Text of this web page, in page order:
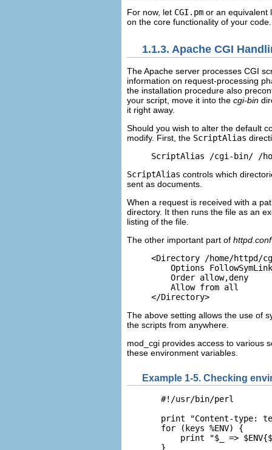
For now, let CGI.pm or an equivalent
on the core functionality of your code.
1.1.3. Apache CGI
The Apache server processes CGI
information on request-processing
the installation procedure also
your script, move it into the cgi-bin
it right away.
Should you wish to alter the default
modify. First, the ScriptAlias
ScriptAlias /cgi-bin/ /
ScriptAlias controls which
sent as documents.
When a request is received with a
directory. It then runs the file as an
listing of the file.
The other important part of httpd.conf
<Directory /home/httpd/
Options
    Order allow,deny
    Allow from all
</Directory>
The above setting allows the use of
the scripts from anywhere.
mod_cgi provides access to various
these environment variables.
Example 1-5. Checking
  #!/usr/bin/perl
print "Content-type:
  for (keys %ENV) {
print "$_ =>
  }